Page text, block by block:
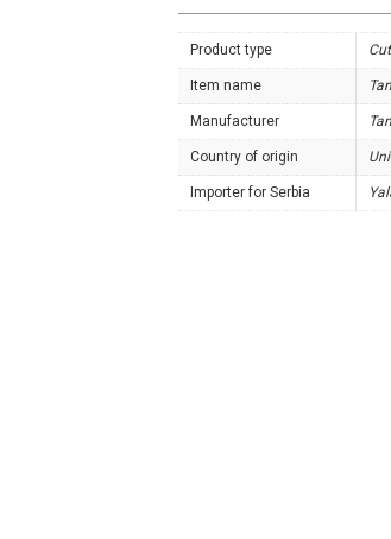
Product type
Item name
Manufacturer
Country of origin
Importer for Serbia